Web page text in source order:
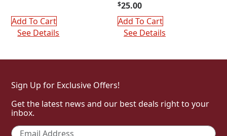
Add To Cart
See Details
$25.00
Add To Cart
See Details
Sign Up for Exclusive Offers!
Get the latest news and our best deals right to your
inbox.
Email *